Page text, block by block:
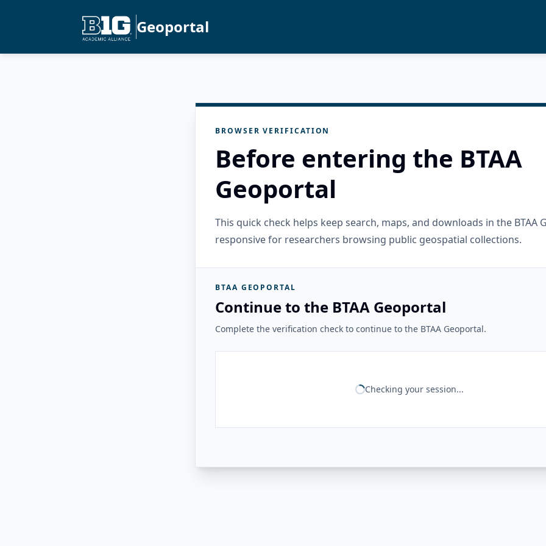
Geoportal
BROWSER VERIFICATION
Before entering the BTAA
Geoportal
This quick check helps keep search, maps, and downloads in the BTAA
responsive for researchers browsing public geospatial collections.
BTAA GEOPORTAL
Continue to the BTAA Geoportal
Complete the verification check to continue to the BTAA Geoportal.
Checking your session...